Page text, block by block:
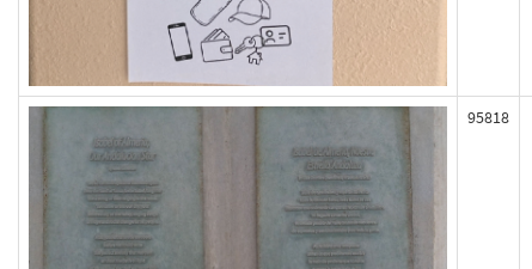
95818